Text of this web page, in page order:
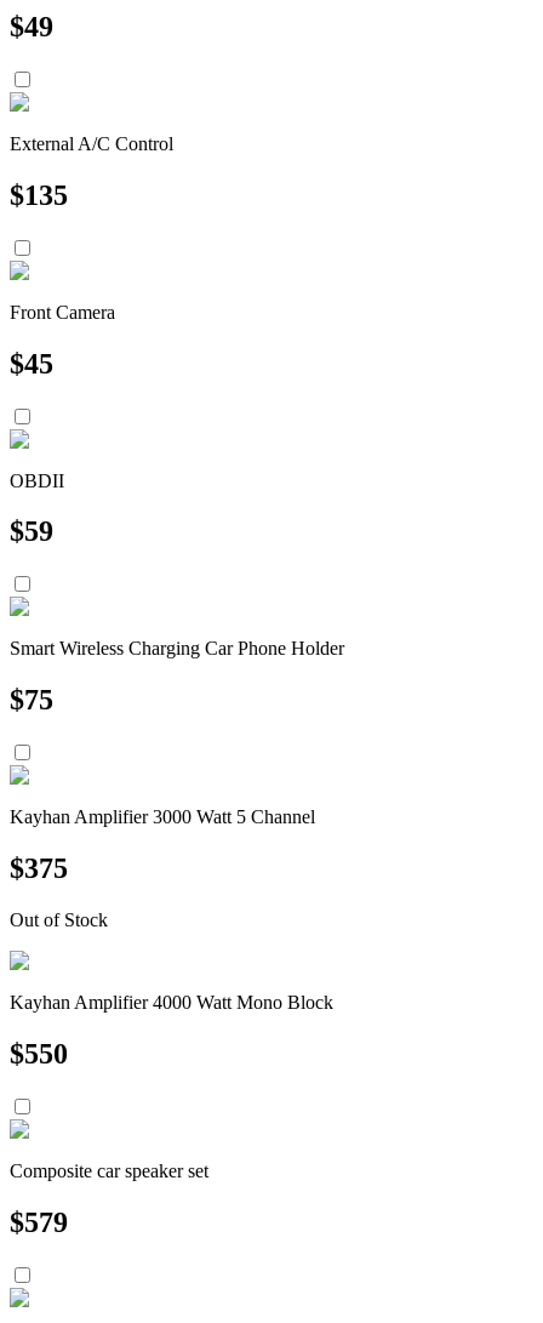
$49
External A/C Control
$135
Front Camera
$45
OBDII
$59
Smart Wireless Charging Car Phone Holder
$75
Kayhan Amplifier 3000 Watt 5 Channel
$375
Out of Stock
Kayhan Amplifier 4000 Watt Mono Block
$550
Composite car speaker set
$579